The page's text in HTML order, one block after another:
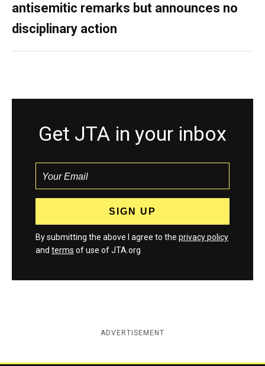
antisemitic remarks but announces no
disciplinary action
Get JTA in your inbox
By submitting the above I agree to the privacy policy
and terms of use of JTA.org
ADVERTISEMENT